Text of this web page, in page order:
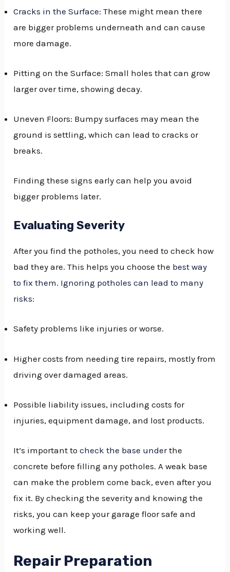
Cracks in the Surface: These might mean there
are bigger problems underneath and can cause
more damage.
Pitting on the Surface: Small holes that can grow
larger over time, showing decay.
Uneven Floors: Bumpy surfaces may mean the
ground is settling, which can lead to cracks or
breaks.
Finding these signs early can help you avoid
bigger problems later.
Evaluating Severity
After you find the potholes, you need to check how
bad they are. This helps you choose the best way
to fix them. Ignoring potholes can lead to many
risks:
Safety problems like injuries or worse.
Higher costs from needing tire repairs, mostly from
driving over damaged areas.
Possible liability issues, including costs for
injuries, equipment damage, and lost products.
It’s important tocheck the base underthe
concrete before filling any potholes. A weak base
can make the problem come back, even after you
fix it. By checking the severity and knowing the
risks, you can keep your garage floor safe and
working well.
Repair Preparation